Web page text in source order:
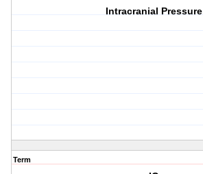
Intracranial Pressure
Term